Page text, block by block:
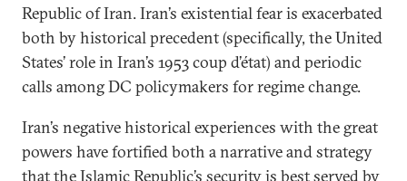
Republic of Iran. Iran’s existential fear is exacerbated
both by historical precedent (specifically, the United
States’ role in Iran’s 1953 coup d’état) and periodic
calls among DC policymakers for regime change.
Iran’s negative historical experiences with the great
powers have fortified both a narrative and strategy
that the Islamic Republic’s security is best served by